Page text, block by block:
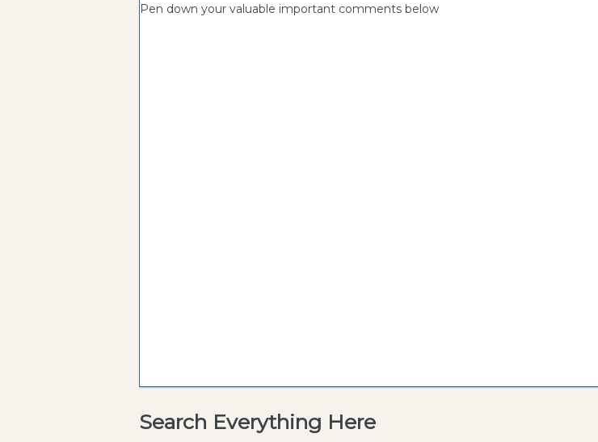
Pen down your valuable important comments below
Search Everything Here